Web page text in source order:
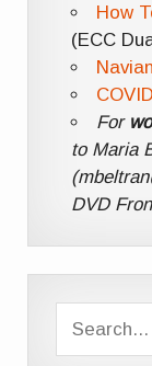
How
(ECC
For
to Maria
DVD